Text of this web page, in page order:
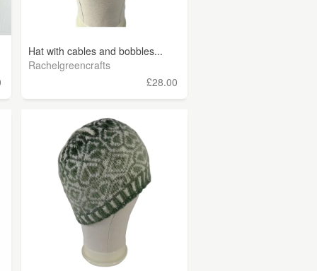
Hat with cables and bobbles...
Rachelgreencrafts
£28.00